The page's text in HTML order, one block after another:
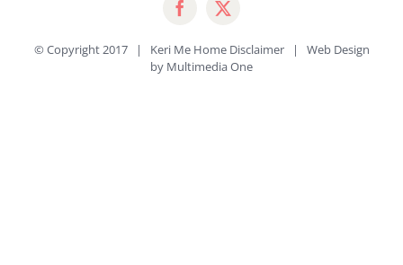
© Copyright 2017 | Keri Me Home Disclaimer| Web Design
by Multimedia One